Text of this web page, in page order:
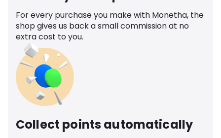
For every purchase you make with Monetha, the
shop gives us back a small commission at no
extra cost to you.
Collect points automatically